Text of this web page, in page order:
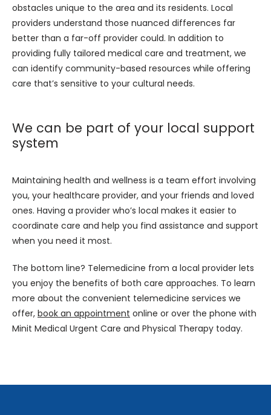
obstacles unique to the area and its residents. Local
providers understand those nuanced differences far
better than a far-off provider could. In addition to
providing fully tailored medical care and treatment, we
can identify community-based resources while offering
care that’s sensitive to your cultural needs.
We can be part of your local support
system
Maintaining health and wellness is a team effort involving
you, your healthcare provider, and your friends and loved
ones. Having a provider who’s local makes it easier to
coordinate care and help you find assistance and support
when you need it most.
The bottom line? Telemedicine from a local provider lets
you enjoy the benefits of both care approaches. To learn
more about the convenient telemedicine services we
offer, book an appointment online or over the phone with
Minit Medical Urgent Care and Physical Therapy today.